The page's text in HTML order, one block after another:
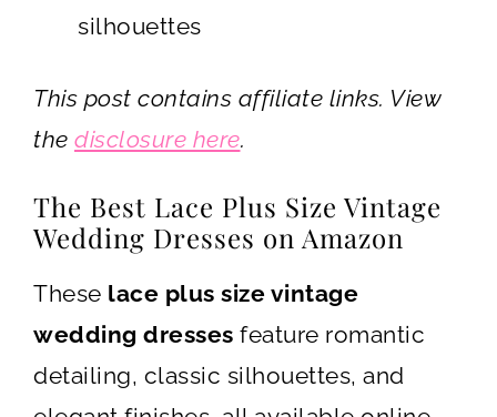
silhouettes
This post contains affiliate links. View
the disclosure here.
The Best Lace Plus Size Vintage
Wedding Dresses on Amazon
These lace plus size vintage
wedding dresses feature romantic
detailing, classic silhouettes, and